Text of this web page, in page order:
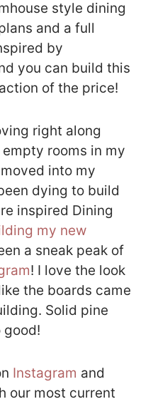
style dining
and a full
by
you can build this
of the price!
right along
rooms in my
into my
dying to build
inspired Dining
my new
a sneak peak of
! I love the look
the boards came
Solid pine
good!
Instagram and
our most current